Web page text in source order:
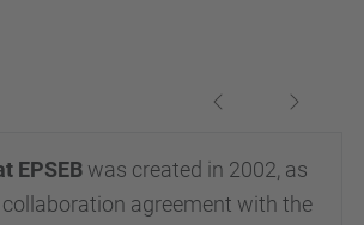
Previous
EPSEB was created in 2002, as
agreement with the